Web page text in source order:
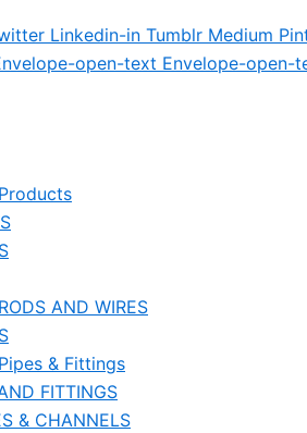
Linkedin-in Tumblr Medium
open-text Envelope-open-
AND WIRES
& Fittings
FITTINGS
& CHANNELS